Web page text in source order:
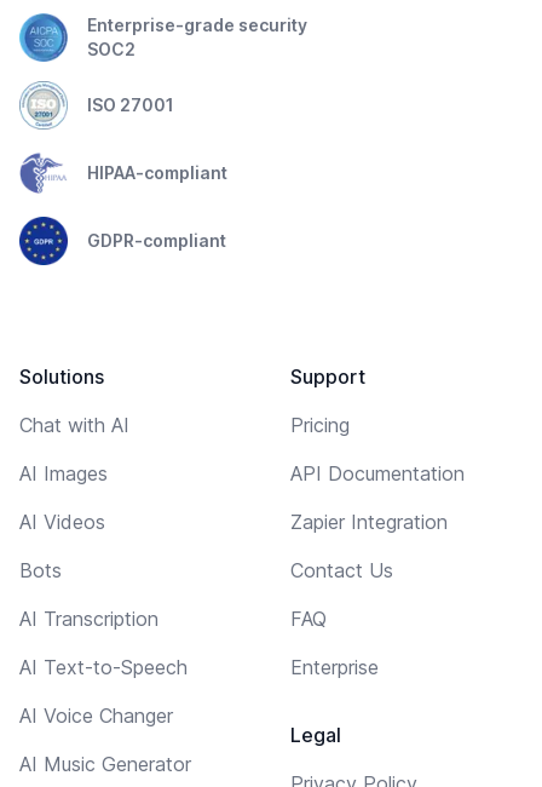
Enterprise-grade security
SOC2
ISO 27001
HIPAA-compliant
GDPR-compliant
Solutions
Chat with AI
AI Images
AI Videos
Bots
AI Transcription
AI Text-to-Speech
AI Voice Changer
AI Music Generator
Support
Pricing
API Documentation
Zapier Integration
Contact Us
FAQ
Enterprise
Legal